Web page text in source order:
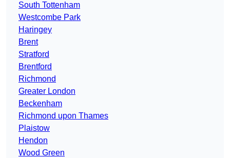
South Tottenham
Westcombe Park
Haringey
Brent
Stratford
Brentford
Richmond
Greater London
Beckenham
Richmond upon Thames
Plaistow
Hendon
Wood Green